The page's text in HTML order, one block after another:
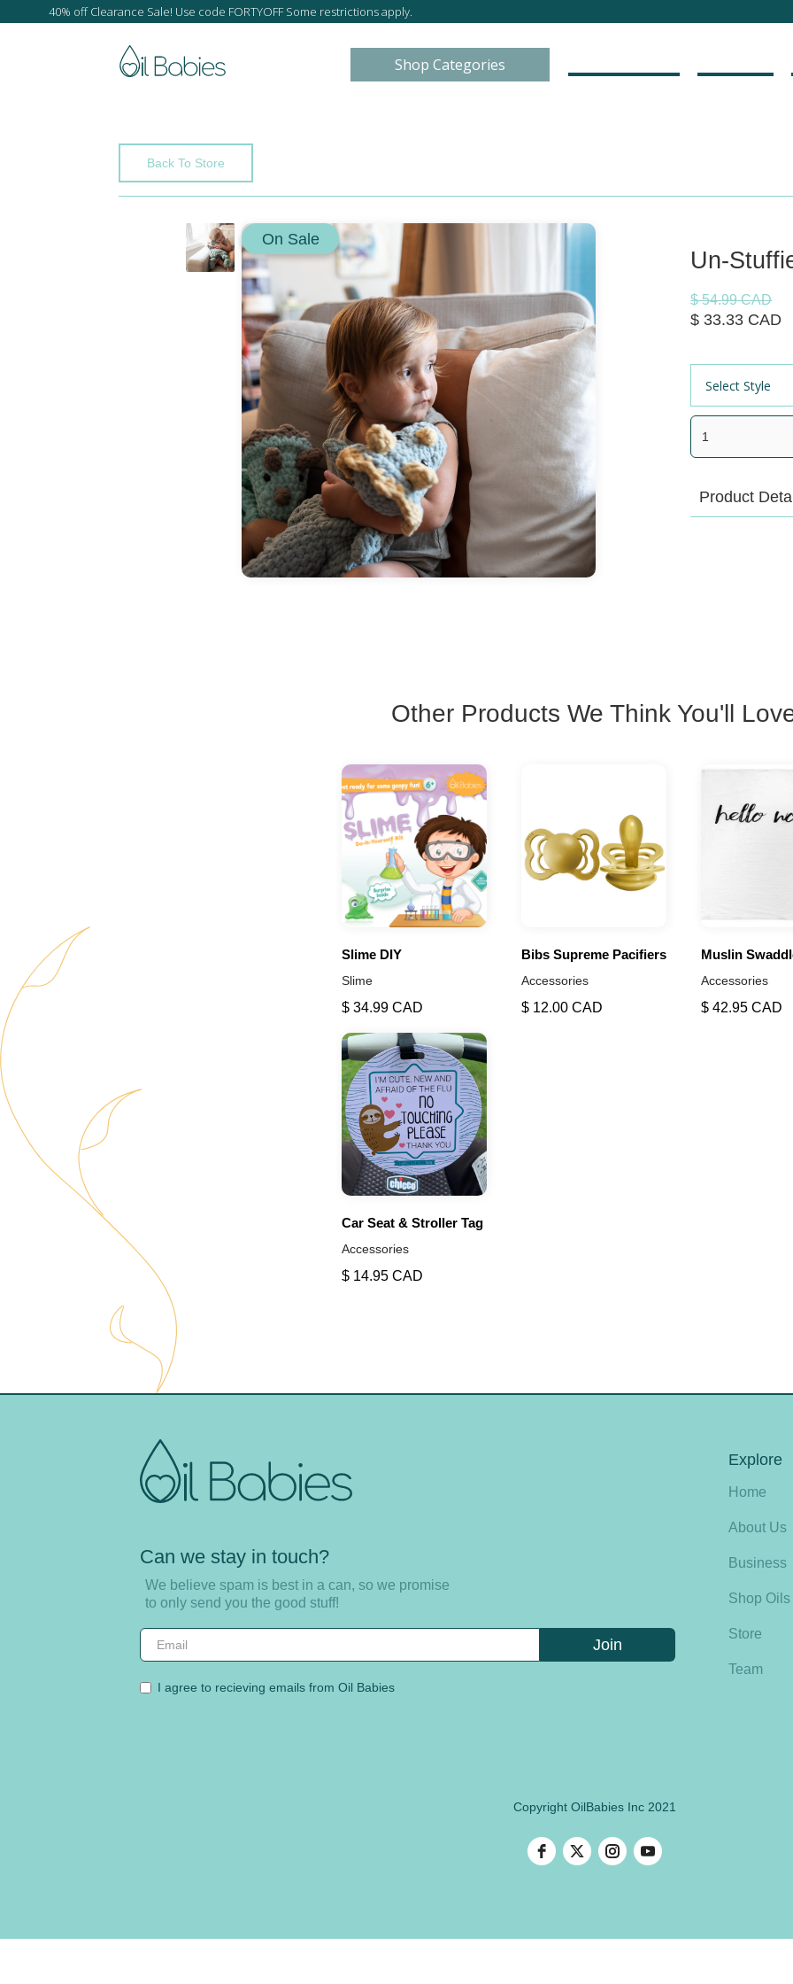
40% off Clearance Sale! Use code FORTYOFF Some restrictions apply.
Shop Categories
Back To Store
On Sale
Un-
$ 54.99 CAD
$ 33.33 CAD
Product
Other Products We Think You'll
Slime DIY
Slime
$ 34.99 CAD
Bibs Supreme Pacifiers
Accessories
$ 12.00 CAD
Muslin
Accessories
$ 42.95 CAD
Car Seat & Stroller Tag
Accessories
$ 14.95 CAD
Can we stay in touch?
We believe spam is best in a can, so we promise
to only send you the good stuff!
I agree to recieving emails from Oil Babies
Explore
Home
About Us
Business
Shop Oils
Store
Team
Copyright OilBabies Inc 2021